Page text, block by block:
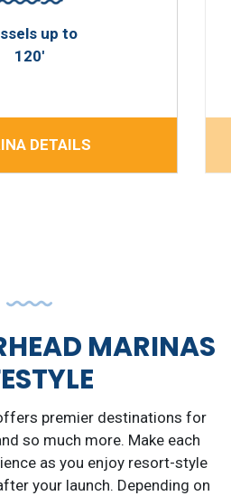
up to
120'
DETAILS
MARINAS
premier destinations for
so much more. Make each
as you enjoy resort-style
your launch. Depending on